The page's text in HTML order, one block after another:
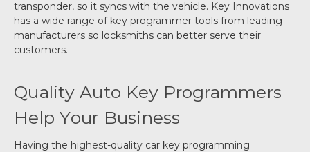
transponder, so it syncs with the vehicle. Key Innovations
has a wide range of key programmer tools from leading
manufacturers so locksmiths can better serve their
customers.
Quality Auto Key Programmers
Help Your Business
Having the highest-quality car key programming